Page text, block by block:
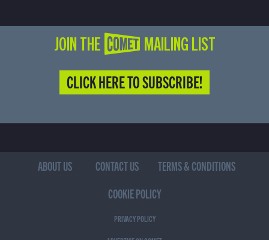
JOIN THE COMET MAILING LIST
CLICK HERE TO SUBSCRIBE!
ABOUT US CONTACT US
TERMS & CONDITIONS
COOKIE POLICY
PRIVACY POLICY